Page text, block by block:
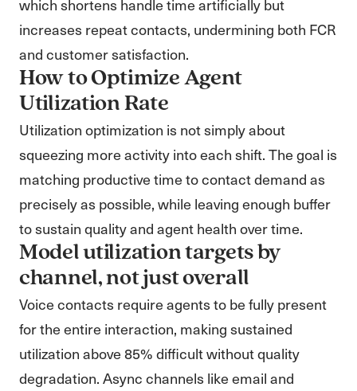
which shortens handle time artificially but
increases repeat contacts, undermining both FCR
and customer satisfaction.
How to Optimize Agent
Utilization Rate
Utilization optimization is not simply about
squeezing more activity into each shift. The goal is
matching productive time to contact demand as
precisely as possible, while leaving enough buffer
to sustain quality and agent health over time.
Model utilization targets by
channel, not just overall
Voice contacts require agents to be fully present
for the entire interaction, making sustained
utilization above 85% difficult without quality
degradation. Async channels like email and